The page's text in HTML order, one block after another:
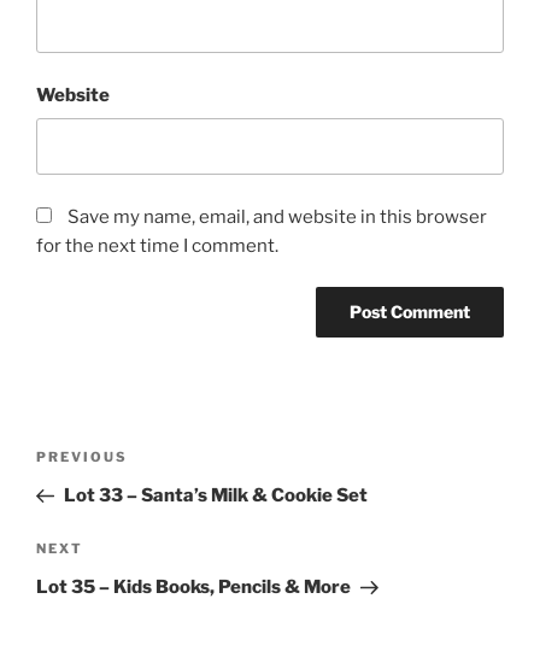
Website
Save my name, email, and website in this browser
for the next time I comment.
Previous
Post
PREVIOUS
Lot 33 – Santa’s Milk & Cookie Set
Next
Post
NEXT
Lot 35 – Kids Books, Pencils & More